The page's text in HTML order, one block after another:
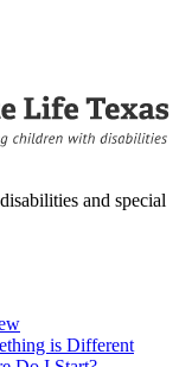
and special
is Different